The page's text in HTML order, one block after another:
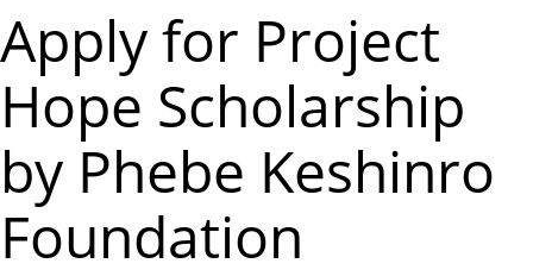
Apply for Project
Hope Scholarship
by Phebe Keshinro
Foundation